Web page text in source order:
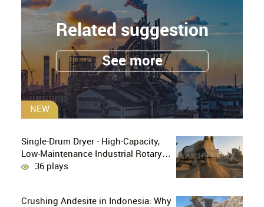
Related suggestion
See more
NEW
Single-Drum Dryer - High-Capacity,
Low-Maintenance Industrial Rotary
Drying Solution
36 plays
Crushing Andesite in Indonesia: Why